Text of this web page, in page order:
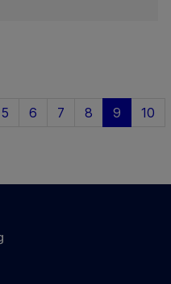
5 6 7 8 9
10